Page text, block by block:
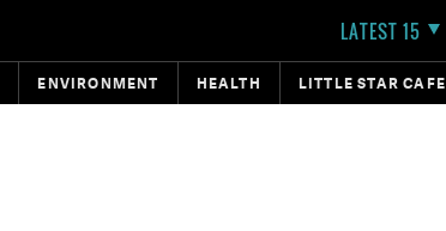
LATEST 15
ENVIRONMENT HEALTH LITTLE STAR CAFE